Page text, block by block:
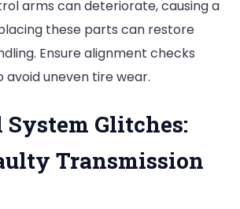
arms can deteriorate, causing a
these parts can restore
Ensure alignment checks
uneven tire wear.
Glitches:
Transmission